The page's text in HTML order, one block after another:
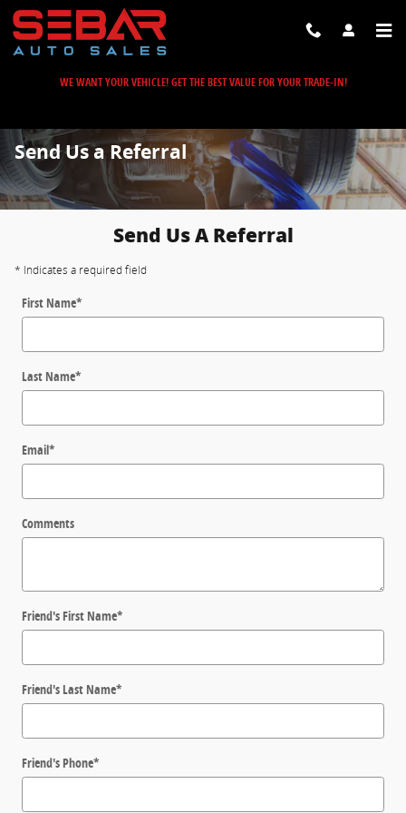
Skip to main content
WE WANT YOUR VEHICLE! GET THE BEST VALUE FOR YOUR TRADE-IN!
Send Us a Referral
Send Us A Referral
* Indicates a required field
First Name*
Last Name*
Email*
Comments
Friend's First Name*
Friend's Last Name*
Friend's Phone*